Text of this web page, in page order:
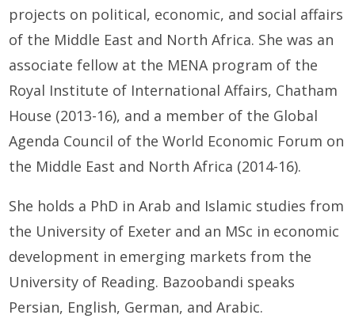
projects on political, economic, and social affairs
of the Middle East and North Africa. She was an
associate fellow at the MENA program of the
Royal Institute of International Affairs, Chatham
House (2013-16), and a member of the Global
Agenda Council of the World Economic Forum on
the Middle East and North Africa (2014-16).
She holds a PhD in Arab and Islamic studies from
the University of Exeter and an MSc in economic
development in emerging markets from the
University of Reading. Bazoobandi speaks
Persian, English, German, and Arabic.